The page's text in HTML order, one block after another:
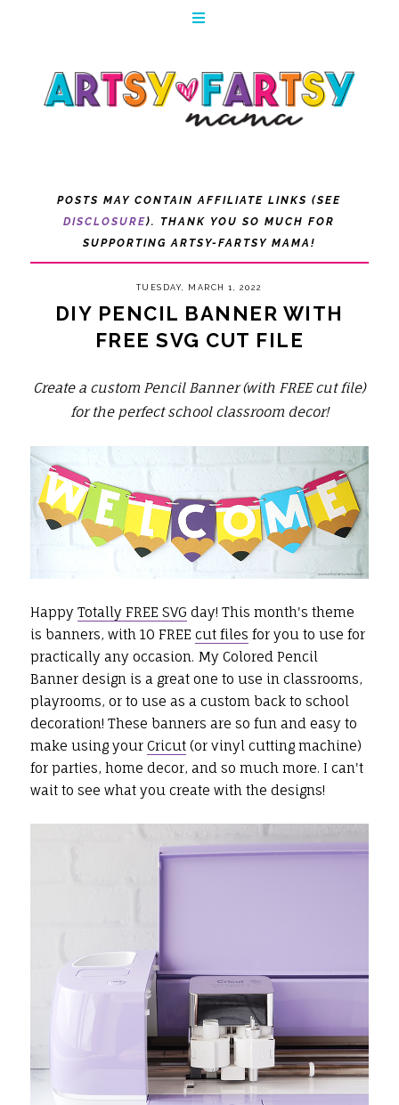
POSTS MAY CONTAIN AFFILIATE LINKS (SEE
DISCLOSURE). THANK YOU SO MUCH FOR
SUPPORTING ARTSY-FARTSY MAMA!
TUESDAY, MARCH 1, 2022
DIY PENCIL BANNER WITH
FREE SVG CUT FILE
Create a custom Pencil Banner (with FREE cut file)
for the perfect school classroom decor!
Happy Totally FREE SVG day! This month's theme
is banners, with 10 FREE cut files for you to use for
practically any occasion. My Colored Pencil
Banner design is a great one to use in classrooms,
playrooms, or to use as a custom back to school
decoration! These banners are so fun and easy to
make using your Cricut(or vinyl cutting machine)
for parties, home decor, and so much more. I can't
wait to see what you create with the designs!